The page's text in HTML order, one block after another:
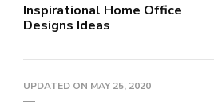
Inspirational Home Office
Designs Ideas
UPDATED ON MAY 25, 2020